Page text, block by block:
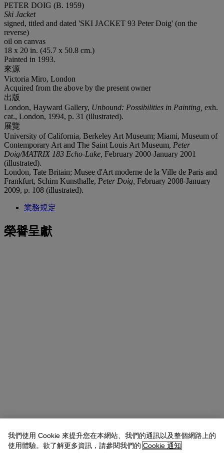
PETER DOIG (B. 1959)
Ski Jacket
signed, titled and dated 'SKI JACKET 93 Peter Doig' (on the
reverse)
oil on canvas
18 x 20 in. (45.7 x 50.8 cm.)
Painted in 1993.
來源
Victoria Miro, London
Acquired from the above by the present owner
出版
London, Hayward Gallery, Unbound: Possibilities in Painting, exh.
cat., London, 1994, p. 31 (illustrated).
展覽
University of California, Berkeley Art Museum; Miami, Museum of
Contemporary Art and The Saint Louis Art Museum, Peter
Doig/MATRIX 183 Echo-Lake, February 2000-January 2001
(illustrated).
London, Tate Britain; Musee d'Art moderne de la Ville de Paris and
Frankfurt, Schirn Kunsthalle, Peter Doig, February 2008-January
2009, p. 108 (illustrated).
業務規定
榮譽呈獻
我們使用 Cookie 來提升您在本網站、我們的通訊以及整個網路上的
使用體驗。欲了解更多資訊，請參閱我們的 Cookie 通知